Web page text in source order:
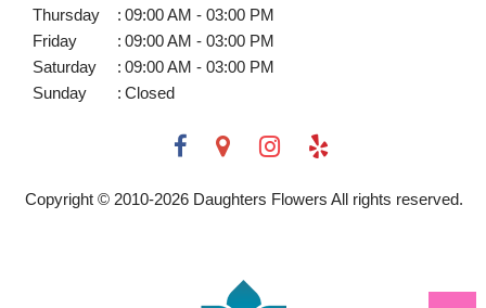
Thursday
: 09:00 AM - 03:00 PM
Friday
: 09:00 AM - 03:00 PM
Saturday
: 09:00 AM - 03:00 PM
Sunday
: Closed
Copyright © 2010-2026Daughters Flowers All rights reserved.